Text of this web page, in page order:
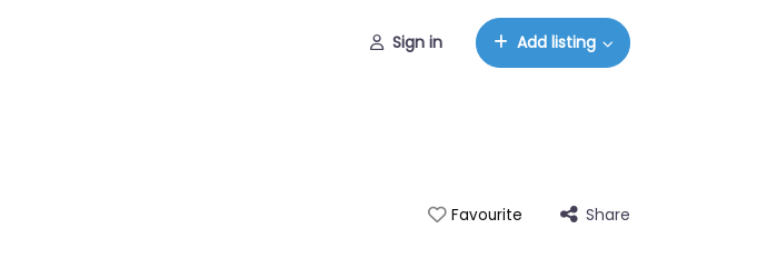
Sign in Add listing
Favourite Share